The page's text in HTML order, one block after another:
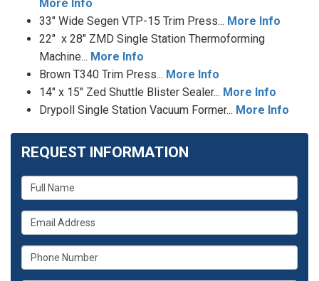
More Info
33" Wide Segen VTP-15 Trim Press... More Info
22" x 28" ZMD Single Station Thermoforming
Machine... More Info
Brown T340 Trim Press... More Info
14" x 15" Zed Shuttle Blister Sealer... More Info
Drypoll Single Station Vacuum Former... More Info
REQUEST INFORMATION
What
is
your
name?
What
is
your
email
What
is